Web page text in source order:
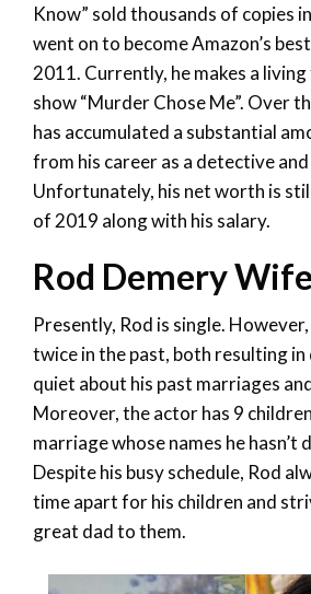
Know” sold thousands of copies
went on to become Amazon’s
2011. Currently, he makes a
show “Murder Chose Me”. Over
has accumulated a substantial
from his career as a detective
Unfortunately, his net worth is
of 2019 along with his salary.
Rod Demery Wife
Presently, Rod is single.
twice in the past, both resulting in
quiet about his past marriages
Moreover, the actor has 9
marriage whose names he hasn’t
Despite his busy schedule, Rod
time apart for his children and
great dad to them.